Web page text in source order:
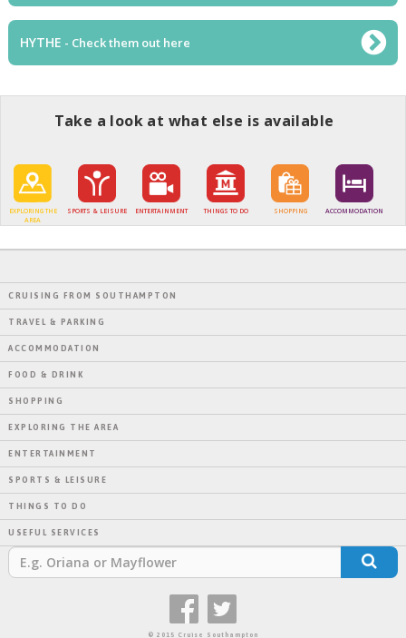
HYTHE - Check them out here
Take a look at what else is available
EXPLORING THE
AREA
SPORTS & LEISURE ENTERTAINMENT THINGS TO DO SHOPPING ACCOMMODATION
CRUISING FROM SOUTHAMPTON
TRAVEL & PARKING
ACCOMMODATION
FOOD & DRINK
SHOPPING
EXPLORING THE AREA
ENTERTAINMENT
SPORTS & LEISURE
THINGS TO DO
USEFUL SERVICES
© 2015 Cruise Southampton